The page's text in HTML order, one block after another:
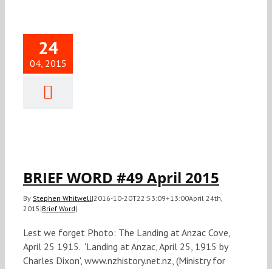
24
04, 2015
WORD
BRIEF WORD #49 April 2015
By Stephen Whitwell|2016-10-20T22:53:09+13:00April 24th,
2015 |Brief Word|
Lest we forget Photo: The Landing at Anzac Cove,
April 25 1915. 'Landing at Anzac, April 25, 1915 by
Charles Dixon', www.nzhistory.net.nz, (Ministry for